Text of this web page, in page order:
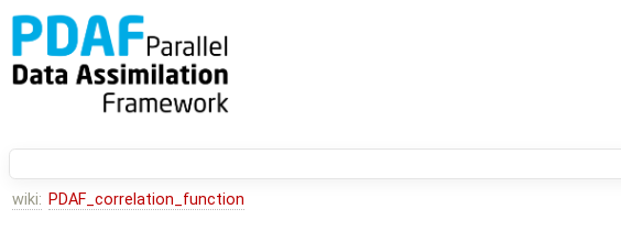
wiki: PDAF_correlation_function